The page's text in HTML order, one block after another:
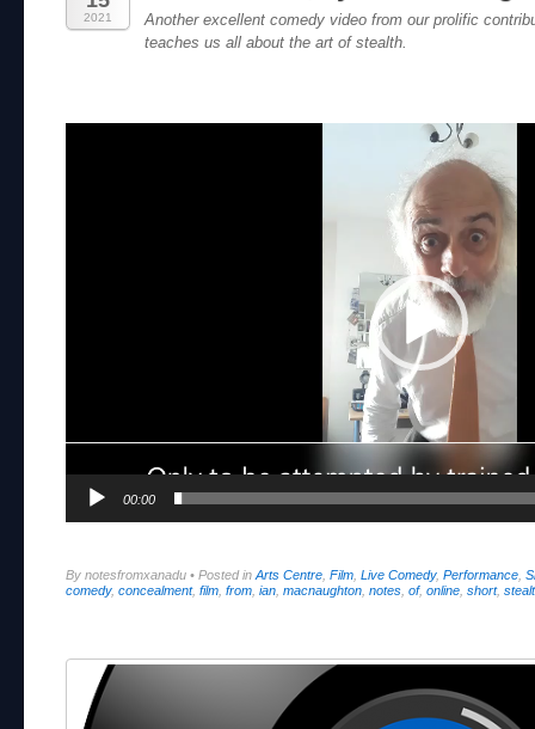
2021
Another excellent comedy video from our prolific
teaches us all about the art of stealth.
00:00
By notesfromxanadu • Posted in Arts Centre Film Live Comedy, Performance
comedy, concealment, film from ian macnaughton notes of, online short,